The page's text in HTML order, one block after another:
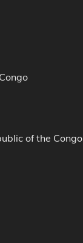
of the Congo